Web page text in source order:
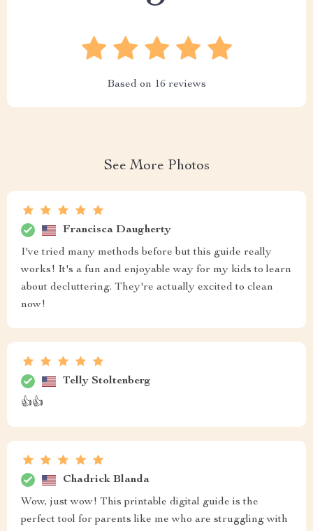
Based on 16 reviews
See More Photos
Francisca Daugherty
I've tried many methods before but this guide really
works! It's a fun and enjoyable way for my kids to learn
about decluttering. They're actually excited to clean
now!
Telly Stoltenberg
👍👍
Chadrick Blanda
Wow, just wow! This printable digital guide is the
perfect tool for parents like me who are struggling with